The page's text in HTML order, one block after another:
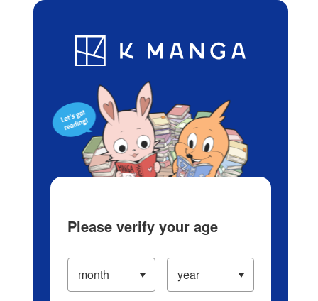
Blog App Ranking History
Please verify your age